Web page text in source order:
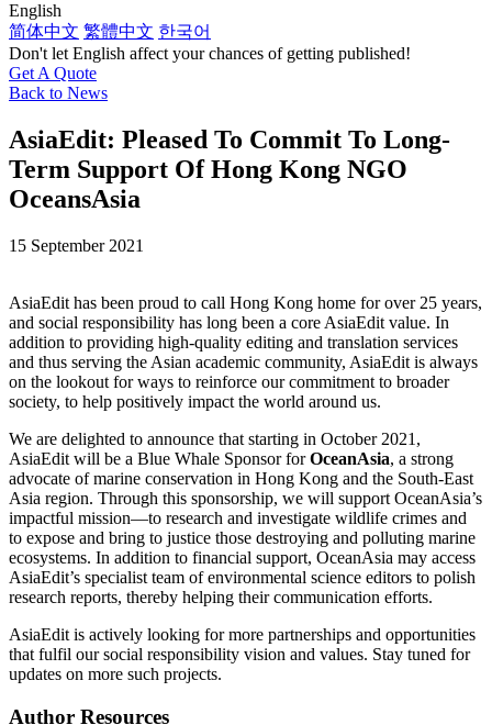
English
简体中文 繁體中文 한국어
Don't let English affect your chances of getting published!
Get A Quote
Back to News
AsiaEdit: Pleased To Commit To Long-
Term Support Of Hong Kong NGO
OceansAsia
15 September 2021
AsiaEdit has been proud to call Hong Kong home for over 25 years,
and social responsibility has long been a core AsiaEdit value. In
addition to providing high-quality editing and translation services
and thus serving the Asian academic community, AsiaEdit is always
on the lookout for ways to reinforce our commitment to broader
society, to help positively impact the world around us.
We are delighted to announce that starting in October 2021,
AsiaEdit will be a Blue Whale Sponsor forOceanAsia, a strong
advocate of marine conservation in Hong Kong and the South-East
Asia region. Through this sponsorship, we will support OceanAsia’s
impactful mission—to research and investigate wildlife crimes and
to expose and bring to justice those destroying and polluting marine
ecosystems. In addition to financial support, OceanAsia may access
AsiaEdit’s specialist team of environmental science editors to polish
research reports, thereby helping their communication efforts.
AsiaEdit is actively looking for more partnerships and opportunities
that fulfil our social responsibility vision and values. Stay tuned for
updates on more such projects.
Author Resources